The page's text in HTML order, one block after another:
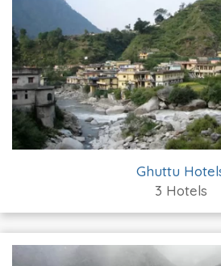
Ghuttu
3 Hotels